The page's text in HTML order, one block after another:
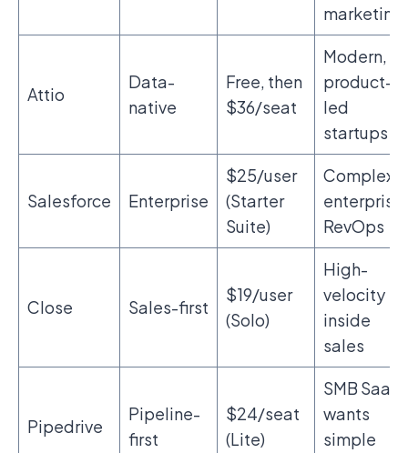
marketing
Attio
Data-
native
Free, then
$36/seat
Modern,
product-
led
startups
Salesforce Enterprise
$25/user
(Starter
Suite)
Complex
enterprise
RevOps
Close Sales-first
$19/user
(Solo)
High-
velocity
inside
sales
Pipedrive
Pipeline-
first
$24/seat
(Lite)
SMB SaaS
wants
simple